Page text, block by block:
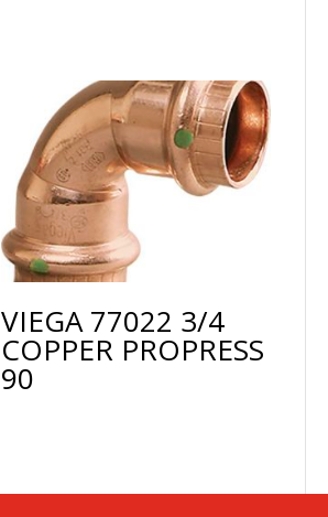
VIEGA 77022 3/4
COPPER PROPRESS
90